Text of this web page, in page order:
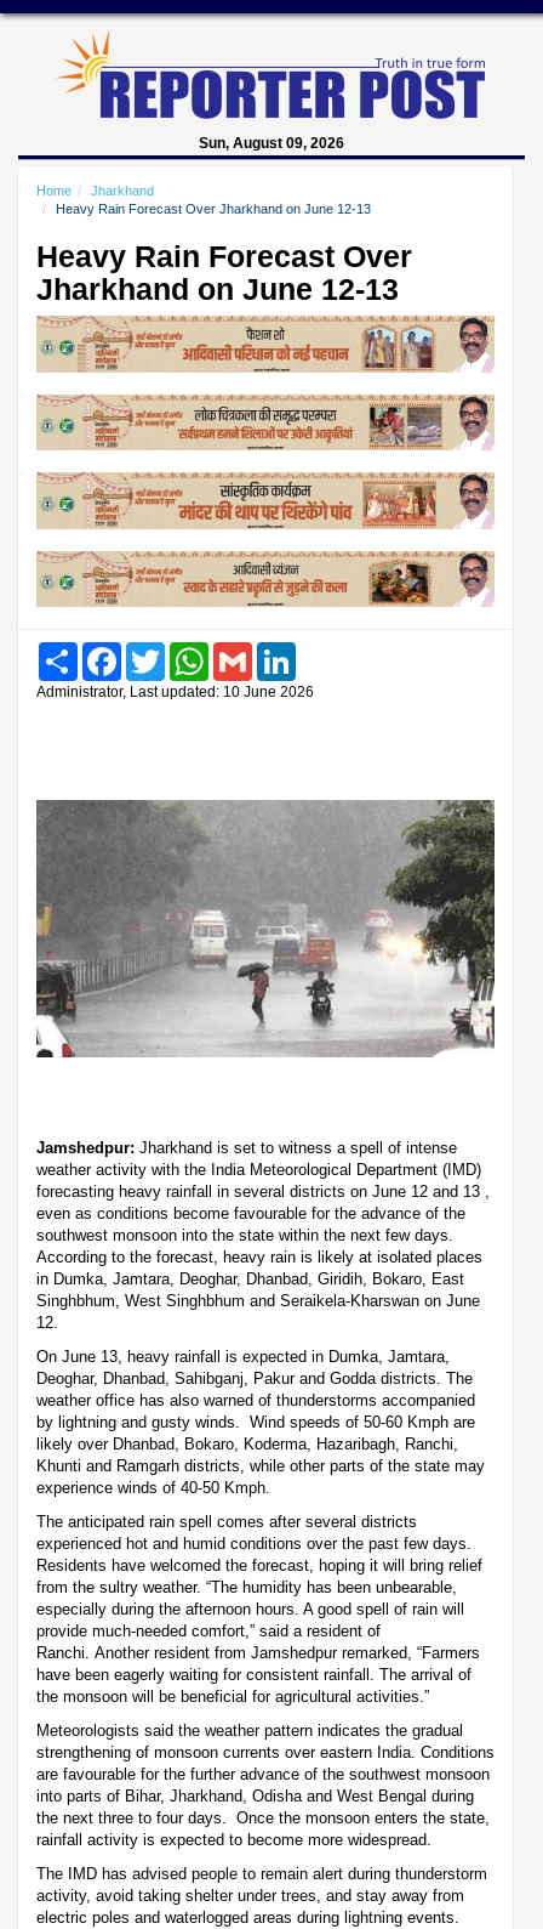
Sun, August 09, 2026
Home
Jharkhand
Heavy Rain Forecast Over Jharkhand on June 12-13
Heavy Rain Forecast Over
Jharkhand on June 12-13
Share FacebookTwitter WhatsAppGmail
Administrator, Last updated: 10 June 2026
Jamshedpur: Jharkhand is set to witness a spell of intense
weather activity with the India Meteorological Department (IMD)
forecasting heavy rainfall in several districts on June 12 and 13 ,
even as conditions become favourable for the advance of the
southwest monsoon into the state within the next few days.
According to the forecast, heavy rain is likely at isolated places
in Dumka, Jamtara, Deoghar, Dhanbad, Giridih, Bokaro, East
Singhbhum, West Singhbhum and Seraikela-Kharswan on June
12.
On June 13, heavy rainfall is expected in Dumka, Jamtara,
Deoghar, Dhanbad, Sahibganj, Pakur and Godda districts. The
weather office has also warned of thunderstorms accompanied
by lightning and gusty winds. Wind speeds of 50-60 Kmph are
likely over Dhanbad, Bokaro, Koderma, Hazaribagh, Ranchi,
Khunti and Ramgarh districts, while other parts of the state may
experience winds of 40-50 Kmph.
The anticipated rain spell comes after several districts
experienced hot and humid conditions over the past few days.
Residents have welcomed the forecast, hoping it will bring relief
from the sultry weather. “The humidity has been unbearable,
especially during the afternoon hours. A good spell of rain will
provide much-needed comfort,” said a resident of
Ranchi. Another resident from Jamshedpur remarked, “Farmers
have been eagerly waiting for consistent rainfall. The arrival of
the monsoon will be beneficial for agricultural activities.”
Meteorologists said the weather pattern indicates the gradual
strengthening of monsoon currents over eastern India. Conditions
are favourable for the further advance of the southwest monsoon
into parts of Bihar, Jharkhand, Odisha and West Bengal during
the next three to four days. Once the monsoon enters the state,
rainfall activity is expected to become more widespread.
The IMD has advised people to remain alert during thunderstorm
activity, avoid taking shelter under trees, and stay away from
electric poles and waterlogged areas during lightning events.